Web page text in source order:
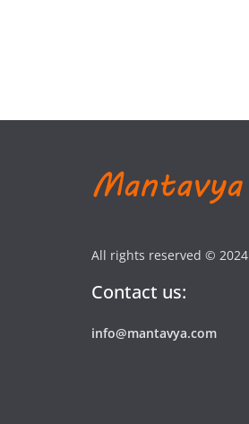
All rights reserved © 2024
Contact us:
info@mantavya.com